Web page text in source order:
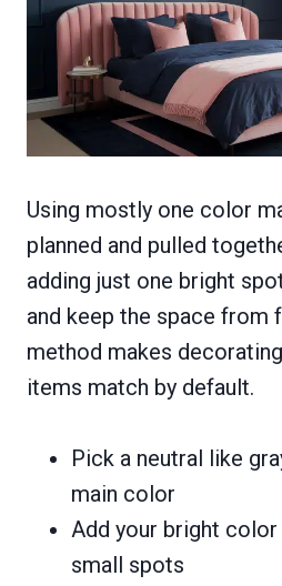
Using mostly one color
planned and pulled
adding just one bright
and keep the space from
method makes
items match by default.
Pick a neutral like
main color
Add your bright
small spots